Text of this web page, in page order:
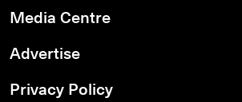
Media Centre
Advertise
Privacy Policy